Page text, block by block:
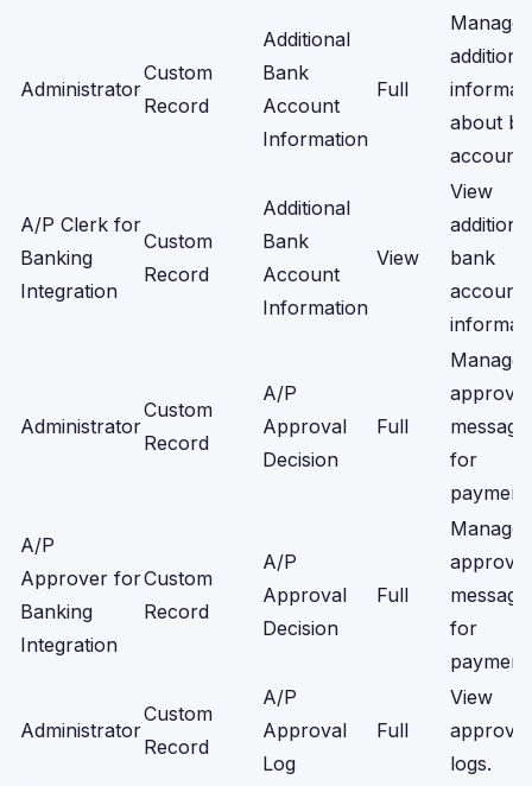
Administrator
Custom
Record
Additional
Bank
Account
Information
Full
Manage
about
A/P Clerk for
Banking
Integration
Custom
Record
Additional
Bank
Account
Information
View
View
bank
account
Administrator
Custom
Record
A/P
Approval
Decision
Full
Manage
approval
for
A/P
Approver for
Banking
Integration
Custom
Record
A/P
Approval
Decision
Full
Manage
approval
for
Administrator
Custom
Record
A/P
Approval
Log
Full
View
approval
logs.